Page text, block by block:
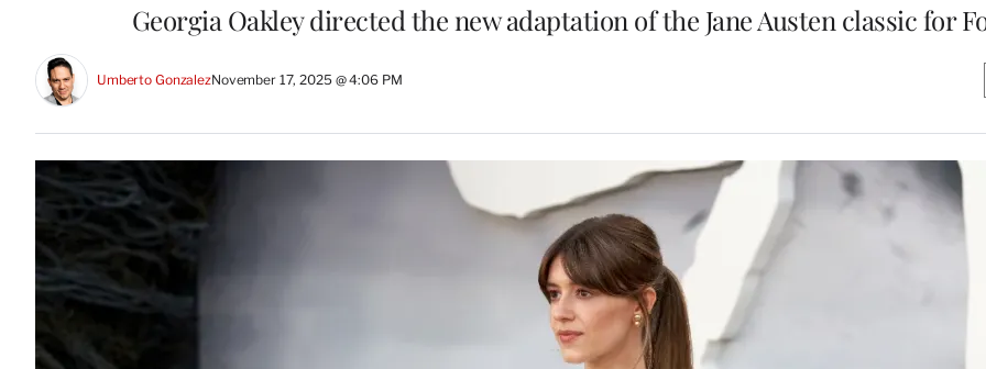
Georgia Oakley directed the new adaptation of the Jane Austen classic for
Umberto GonzalezNovember 17, 2025 @ 4:06 PM